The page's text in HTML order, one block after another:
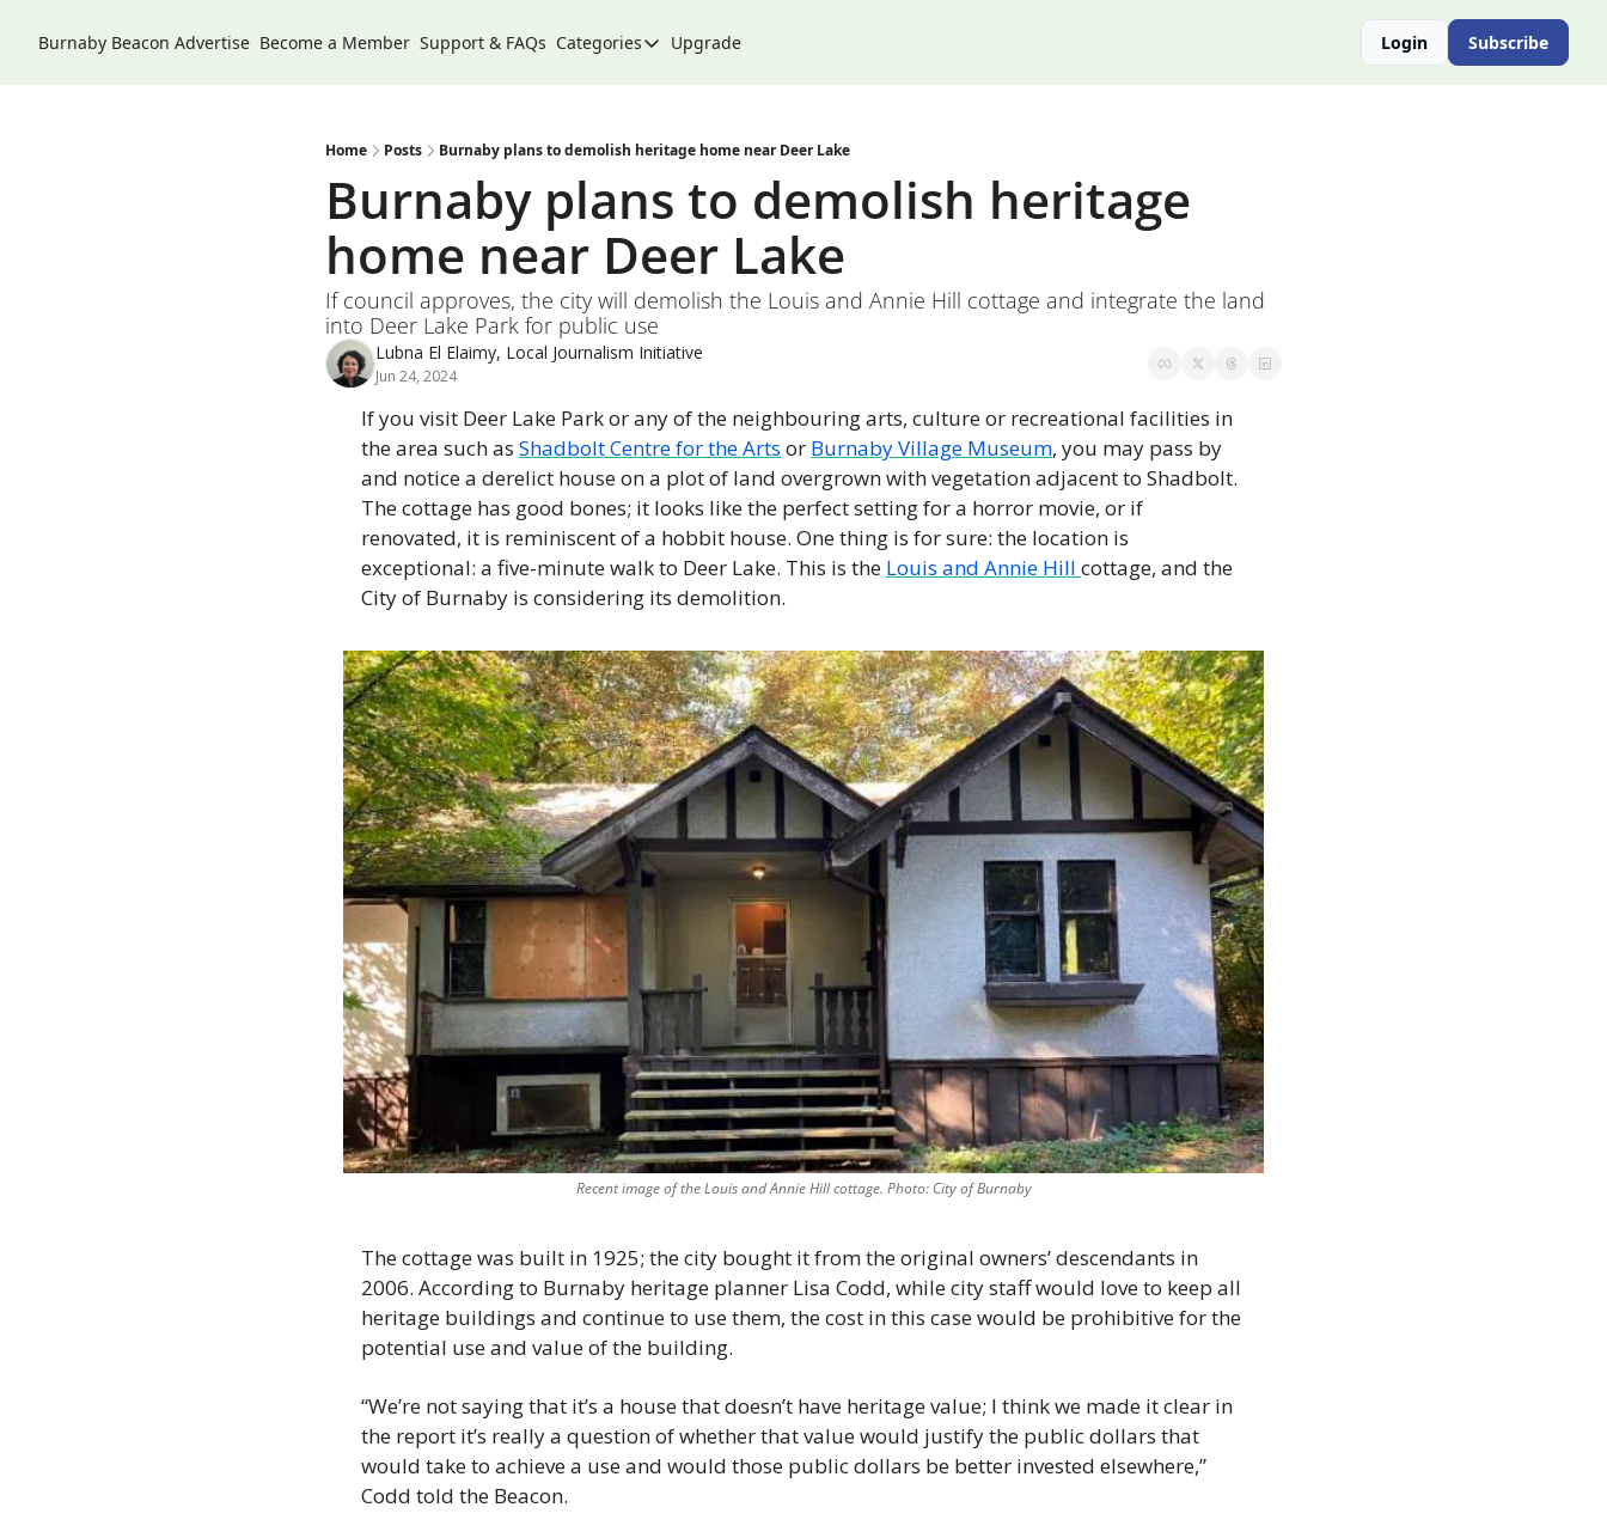
Burnaby Beacon Advertise Become a Member Support & FAQs Categories
Categories
City
Climate & Environment
Community Spotlight
Development
Food
History
Lifestyle
News
Opinion
Transportation
Upgrade Login Subscribe
Home Posts Burnaby plans to demolish heritage home near Deer Lake
Burnaby plans to demolish heritage
home near Deer Lake
If council approves, the city will demolish the Louis and Annie Hill cottage and integrate the land
into Deer Lake Park for public use
Lubna El Elaimy, Local Journalism Initiative
Jun 24, 2024
If you visit Deer Lake Park or any of the neighbouring arts, culture or recreational facilities in
the area such as Shadbolt Centre for the Arts or Burnaby Village Museum, you may pass by
and notice a derelict house on a plot of land overgrown with vegetation adjacent to Shadbolt.
The cottage has good bones; it looks like the perfect setting for a horror movie, or if
renovated, it is reminiscent of a hobbit house. One thing is for sure: the location is
exceptional: a five-minute walk to Deer Lake. This is the Louis and Annie Hill cottage, and the
City of Burnaby is considering its demolition.
Recent image of the Louis and Annie Hill cottage. Photo: City of Burnaby
The cottage was built in 1925; the city bought it from the original owners’ descendants in
2006. According to Burnaby heritage planner Lisa Codd, while city staff would love to keep all
heritage buildings and continue to use them, the cost in this case would be prohibitive for the
potential use and value of the building.
“We’re not saying that it’s a house that doesn’t have heritage value; I think we made it clear in
the report it’s really a question of whether that value would justify the public dollars that
would take to achieve a use and would those public dollars be better invested elsewhere,”
Codd told the Beacon.